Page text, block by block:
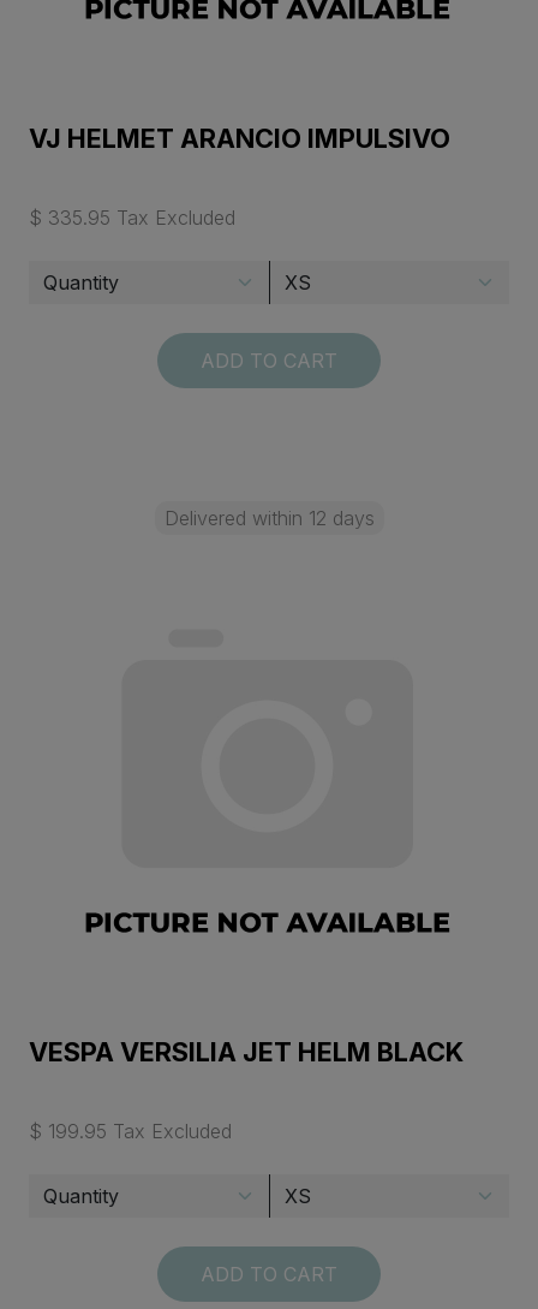
VJ HELMET ARANCIO IMPULSIVO
$ 335.95 Tax Excluded
ADD TO CART
Delivered within 12 days
VESPA VERSILIA JET HELM BLACK
$ 199.95 Tax Excluded
ADD TO CART